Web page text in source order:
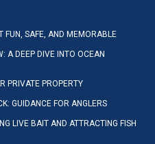
FUN, SAFE, AND MEMORABLE
A DEEP DIVE INTO OCEAN
PRIVATE PROPERTY
GUIDANCE FOR ANGLERS
LIVE BAIT AND ATTRACTING FISH